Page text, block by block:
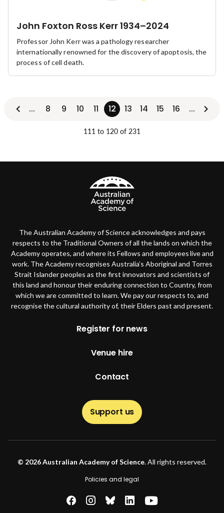
John Foxton Ross Kerr 1934–2024
Professor John Kerr was a pathology researcher
internationally renowned for the discovery of apoptosis, the
process of cell death.
... 8 9 10 11 12 13 14 15 16 ...
111 to 120 of 231
The Australian Academy of Science acknowledges and pays
respects to the Traditional Owners of all the lands on which the
Academy operates, and where its Fellows and employees live and
work. The Academy recognises Australia’s Aboriginal and Torres
Strait Islander peoples as the first innovators and scientists of
this land and honour their enduring connection to Country, from
which we are committed to learn. We pay our respects to, and
recognise the cultural authority of, their Elders past and present.
Footer
Register for news
Venue hire
Contact
Support us
© 2026 Australian Academy of Science. All rights reserved.
Footer
Policies and legal